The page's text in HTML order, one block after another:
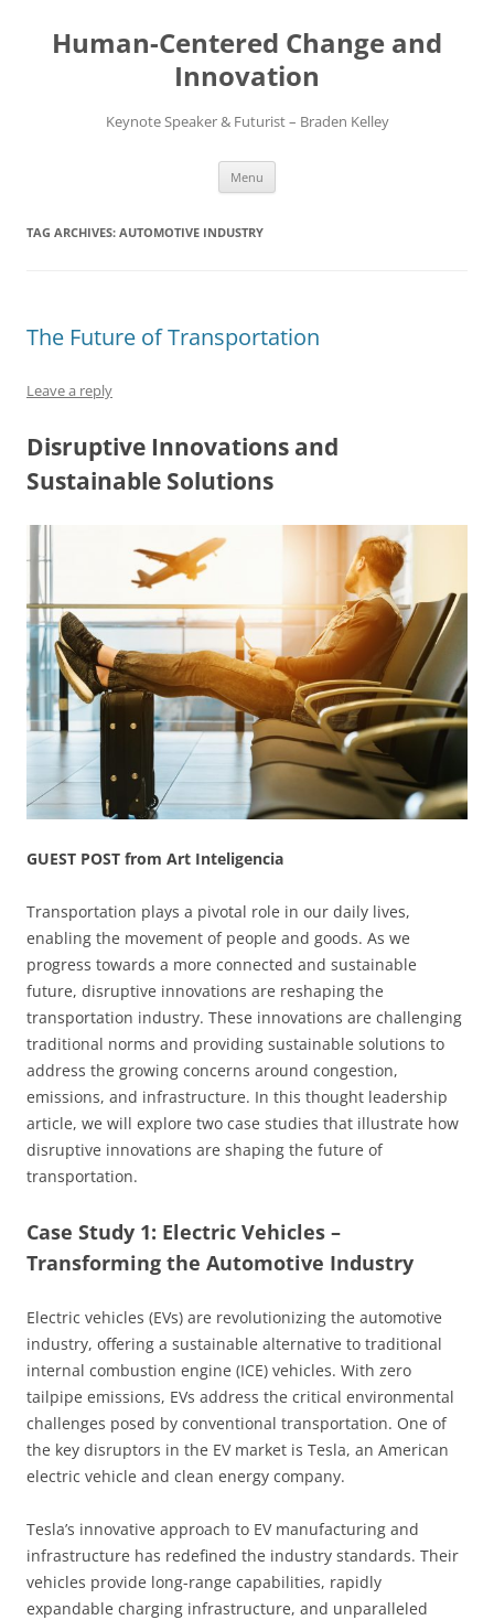
content
Human-Centered Change and
Innovation
Keynote Speaker & Futurist – Braden Kelley
Menu
TAG ARCHIVES: AUTOMOTIVE INDUSTRY
The Future of Transportation
Leave a reply
Disruptive Innovations and
Sustainable Solutions
GUEST POST from Art Inteligencia
Transportation plays a pivotal role in our daily lives,
enabling the movement of people and goods. As we
progress towards a more connected and sustainable
future, disruptive innovations are reshaping the
transportation industry. These innovations are challenging
traditional norms and providing sustainable solutions to
address the growing concerns around congestion,
emissions, and infrastructure. In this thought leadership
article, we will explore two case studies that illustrate how
disruptive innovations are shaping the future of
transportation.
Case Study 1: Electric Vehicles –
Transforming the Automotive Industry
Electric vehicles (EVs) are revolutionizing the automotive
industry, offering a sustainable alternative to traditional
internal combustion engine (ICE) vehicles. With zero
tailpipe emissions, EVs address the critical environmental
challenges posed by conventional transportation. One of
the key disruptors in the EV market is Tesla, an American
electric vehicle and clean energy company.
Tesla’s innovative approach to EV manufacturing and
infrastructure has redefined the industry standards. Their
vehicles provide long-range capabilities, rapidly
expandable charging infrastructure, and unparalleled